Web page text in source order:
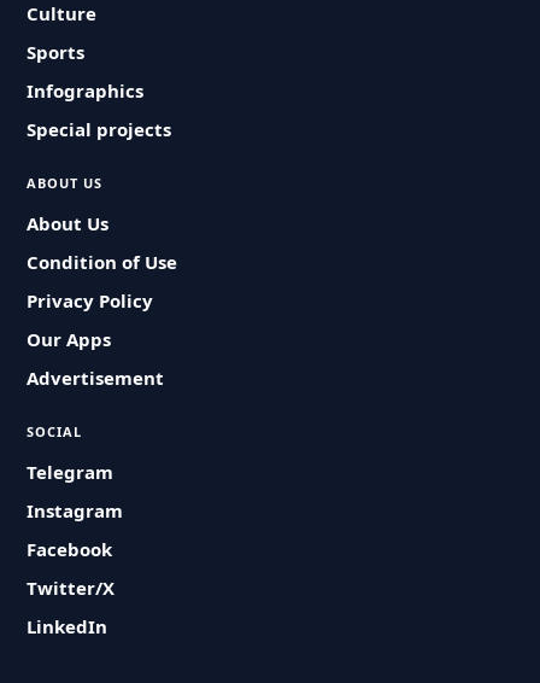
Culture
Sports
Infographics
Special projects
ABOUT US
About Us
Condition of Use
Privacy Policy
Our Apps
Advertisement
SOCIAL
Telegram
Instagram
Facebook
Twitter/X
LinkedIn